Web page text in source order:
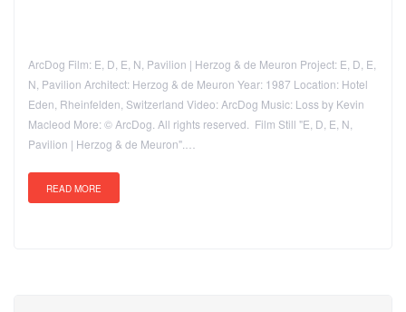
ArcDog Film: E, D, E, N, Pavilion | Herzog & de Meuron Project: E, D, E,
N, Pavilion Architect: Herzog & de Meuron Year: 1987 Location: Hotel
Eden, Rheinfelden, Switzerland Video: ArcDog Music: Loss by Kevin
Macleod More: © ArcDog. All rights reserved. Film Still "E, D, E, N,
Pavilion | Herzog & de Meuron".…
READ MORE